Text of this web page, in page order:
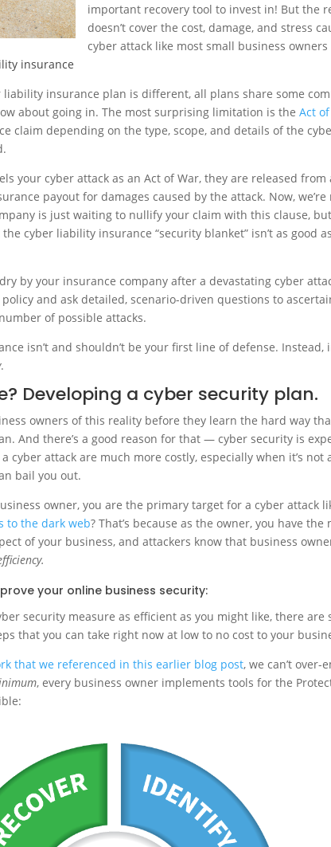
important recovery tool to invest in! But the
doesn’t cover the cost, damage, and stress
cyber attack like most small business owners
insurance
liability insurance plan is different, all plans share some
about going in. The most surprising limitation is theAct
claim depending on the type, scope, and details of the
your cyber attack as an Act of War, they are released from
payout for damages caused by the attack. Now, we’re
is just waiting to nullify your claim with this clause, but
cyber liability insurance “security blanket” isn’t as good
by your insurance company after a devastating cyber
and ask detailed, scenario-driven questions to
of possible attacks.
isn’t and shouldn’t be your first line of defense. Instead,
.
Developing a cyber security plan.
owners of this reality before they learn the hard way
And there’s a good reason for that — cyber security is
cyber attack are much more costly, especially when it’s not
bail you out.
owner, you are the primary target for a cyber attack
to the dark web? That’s because as the owner, you have the
of your business, and attackers know that business
your online business security:
security measure as efficient as you might like, there are
that you can take right now at low to no cost to your
that we referenced in this earlier blog post, we can’t over-
, every business owner implements tools for the